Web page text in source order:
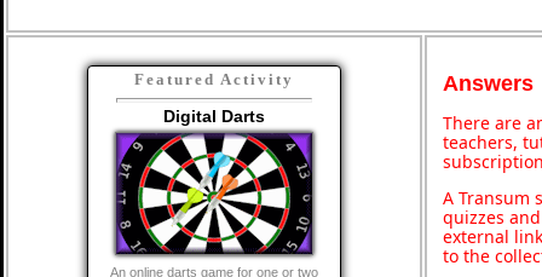
Featured Activity
Digital Darts
An online darts game for one or two
Answers
There are
teachers,
A Transum
quizzes
external
to the